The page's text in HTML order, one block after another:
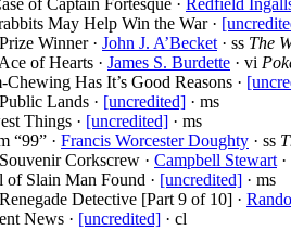
of Captain Fortesque · Redfield
May Help Win the War ·
Winner · John J. A’Becket · ss The
of Hearts · James S. Burdette · vi
Chewing Has It’s Good Reasons ·
Lands · [uncredited] · ms
Things · [uncredited] · ms
“99” · Francis Worcester Doughty · ss
Corkscrew · Campbell Stewart
of Slain Man Found · [uncredited] · ms
Detective [Part 9 of 10] ·
News · [uncredited] · cl